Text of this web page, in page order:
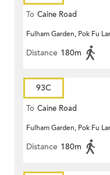
To Caine Road
Fulham Garden, Pok Fu
Distance 180m
93C
To Caine Road
Fulham Garden, Pok Fu
Distance 180m